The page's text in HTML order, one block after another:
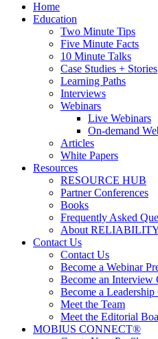
Home
Education
Two Minute Tips
Five Minute Facts
10 Minute Talks
Case Studies + Stories
Learning Paths
Interviews
Webinars
Live Webinars
On-demand
Articles
White Papers
Resources
RESOURCE HUB
Partner Conferences
Books
Frequently Asked
About
Contact Us
Contact Us
Become a Webinar
Become an Interview
Become a
Meet the Team
Meet the Editorial
MOBIUS CONNECT®